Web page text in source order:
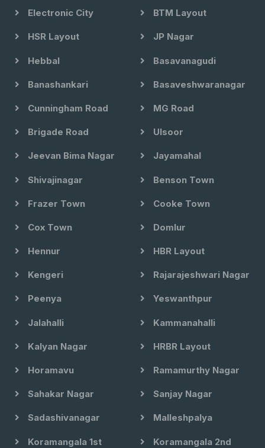
Electronic City BTM Layout
HSR Layout JP Nagar
Hebbal Basavanagudi
Banashankari Basaveshwaranagar
Cunningham Road MG Road
Brigade Road Ulsoor
Jeevan Bima Nagar Jayamahal
Shivajinagar Benson Town
Frazer Town Cooke Town
Cox Town Domlur
Hennur HBR Layout
Kengeri Rajarajeshwari Nagar
Peenya Yeswanthpur
Jalahalli Kammanahalli
Kalyan Nagar HRBR Layout
Horamavu Ramamurthy Nagar
Sahakar Nagar Sanjay Nagar
Sadashivanagar Malleshpalya
Koramangala 1st
Koramangala 2nd